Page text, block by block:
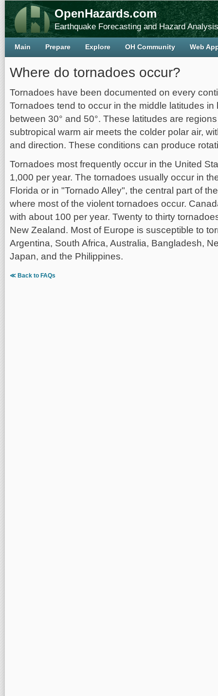
OpenHazards.com
Earthquake Forecasting and Hazard Analysis
Where do tornadoes occur?
Tornadoes have been documented on every
Tornadoes tend to occur in the middle latitudes
between 30° and 50°. These latitudes are
subtropical warm air meets the colder polar air,
and direction. These conditions can produce
Tornadoes most frequently occur in the United
1,000 per year. The tornadoes usually occur in
Florida or in "Tornado Alley", the central part of
where most of the violent tornadoes occur.
with about 100 per year. Twenty to thirty
New Zealand. Most of Europe is susceptible to
Argentina, South Africa, Australia, Bangladesh,
Japan, and the Philippines.
≪ Back to FAQs
Main Prepare Explore OH Community Web